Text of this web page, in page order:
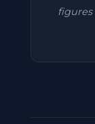
figures